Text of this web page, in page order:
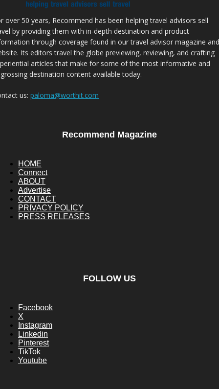
over 50 years, Recommend has been helping travel advisors sell
by providing them with in-depth destination and product
through coverage found in our travel advisor magazine and
Its editors travel the globe previewing, reviewing, and crafting
articles that make for some of the most informative and
destination content available today.
us: paloma@worthit.com
Recommend Magazine
HOME
Connect
ABOUT
Advertise
CONTACT
PRIVACY POLICY
PRESS RELEASES
FOLLOW US
Facebook
X
Instagram
Linkedin
Pinterest
TikTok
Youtube